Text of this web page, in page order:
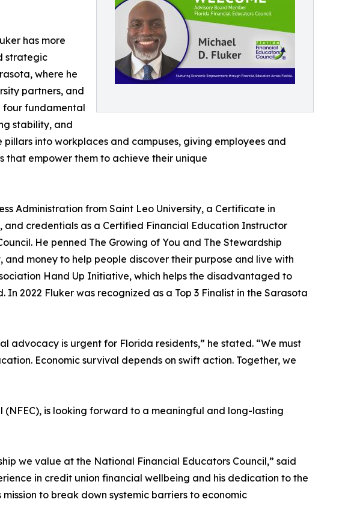
has more
strategic
where he
partners, and
four fundamental
stability, and
into workplaces and campuses, giving employees and
empower them to achieve their unique
Administration from Saint Leo University, a Certificate in
and credentials as a Certified Financial Education Instructor
He penned The Growing of You and The Stewardship
money to help people discover their purpose and live with
Hand Up Initiative, which helps the disadvantaged to
2022 Fluker was recognized as a Top 3 Finalist in the Sarasota
advocacy is urgent for Florida residents,” he stated. “We must
Economic survival depends on swift action. Together, we
is looking forward to a meaningful and long-lasting
we value at the National Financial Educators Council,” said
in credit union financial wellbeing and his dedication to the
to break down systemic barriers to economic